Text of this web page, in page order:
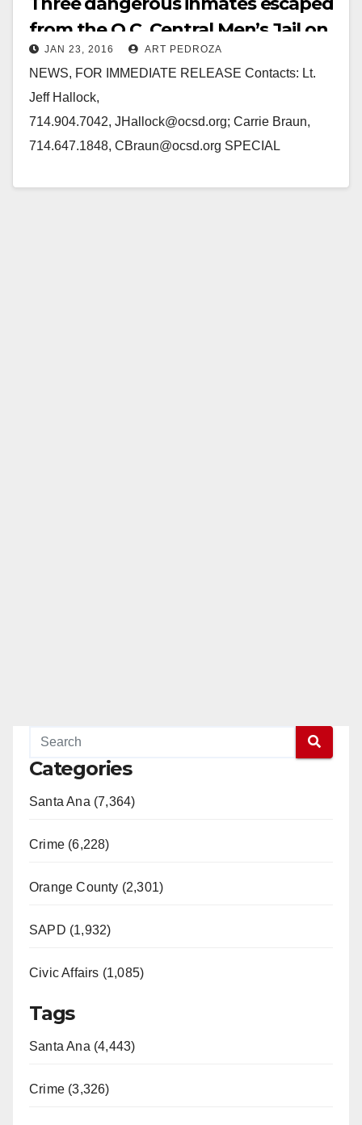
from the O.C. Central Men’s Jail on
Friday
JAN 23, 2016 ART PEDROZA
NEWS, FOR IMMEDIATE RELEASE Contacts: Lt.
Jeff Hallock,
714.904.7042, JHallock@ocsd.org; Carrie Braun,
714.647.1848, CBraun@ocsd.org SPECIAL
Categories
Santa Ana (7,364)
Crime (6,228)
Orange County (2,301)
SAPD (1,932)
Civic Affairs (1,085)
Tags
Santa Ana (4,443)
Crime (3,326)